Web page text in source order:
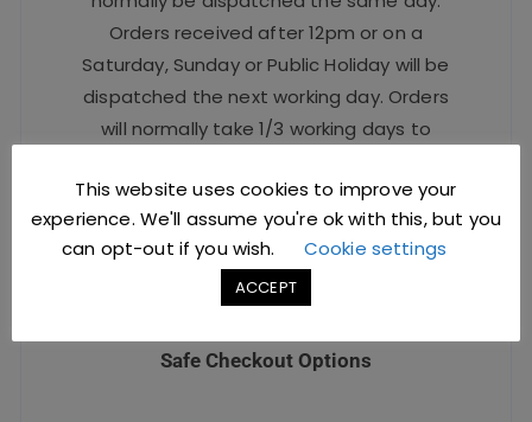
Orders received after 12pm or on a
Saturday, Sunday or Public Holiday will be
dispatched the next working day. Orders
will normally take 1/3 working days to
For urgent orders, please contact our
Sales Team atsales@jccbs.co.ukor call
01253 766933
Safe Checkout Options
This website uses cookies to improve your
experience. We'll assume you're ok with this, but you
can opt-out if you wish.
Cookie settings
ACCEPT